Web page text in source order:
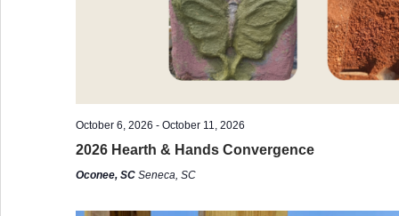
October 6, 2026 - October 11, 2026
2026 Hearth & Hands Convergence
Oconee, SC Seneca, SC